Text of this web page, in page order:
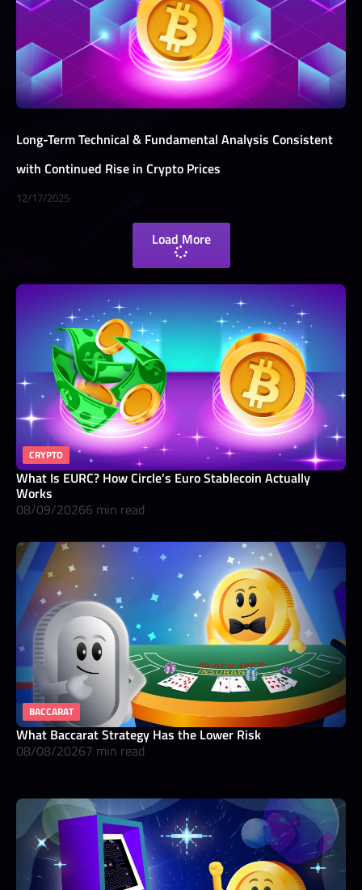
Long-Term Technical & Fundamental Analysis Consistent
with Continued Rise in Crypto Prices
12/17/2025
Load More
CRYPTO
What Is EURC? How Circle’s Euro Stablecoin Actually
Works
08/09/20266 min read
BACCARAT
What Baccarat Strategy Has the Lower Risk
08/08/20267 min read